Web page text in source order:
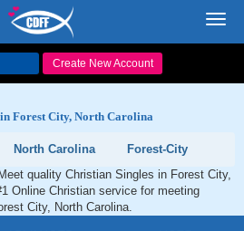
Create New Account
Forest City, North Carolina
North Carolina
Forest-City
quality Christian Singles in Forest City,
Online Christian service for meeting
City, North Carolina.